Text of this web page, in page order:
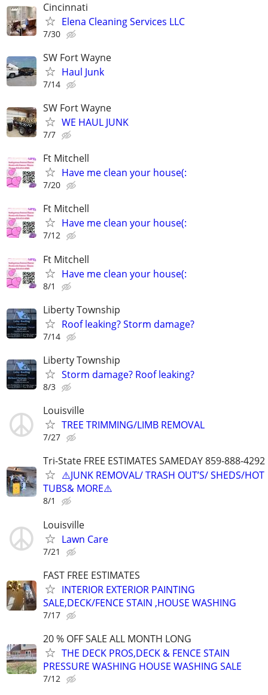
Cincinnati
Elena Cleaning Services LLC
7/30
SW Fort Wayne
Haul Junk
7/14
SW Fort Wayne
WE HAUL JUNK
7/7
Ft Mitchell
Have me clean your house(:
7/20
Ft Mitchell
Have me clean your house(:
7/12
Ft Mitchell
Have me clean your house(:
8/1
Liberty Township
Roof leaking? Storm damage?
7/14
Liberty Township
Storm damage? Roof leaking?
8/3
Louisville
TREE TRIMMING/LIMB REMOVAL
7/27
Tri-State FREE ESTIMATES SAMEDAY 859-888-4292
⚠️JUNK REMOVAL/ TRASH OUT’S/ SHEDS/HOT
TUBS& MORE⚠️
8/1
Louisville
Lawn Care
7/21
FAST FREE ESTIMATES
INTERIOR EXTERIOR PAINTING
SALE,DECK/FENCE STAIN ,HOUSE WASHING
7/17
20 % OFF SALE ALL MONTH LONG
THE DECK PROS,DECK & FENCE STAIN
PRESSURE WASHING HOUSE WASHING SALE
7/12